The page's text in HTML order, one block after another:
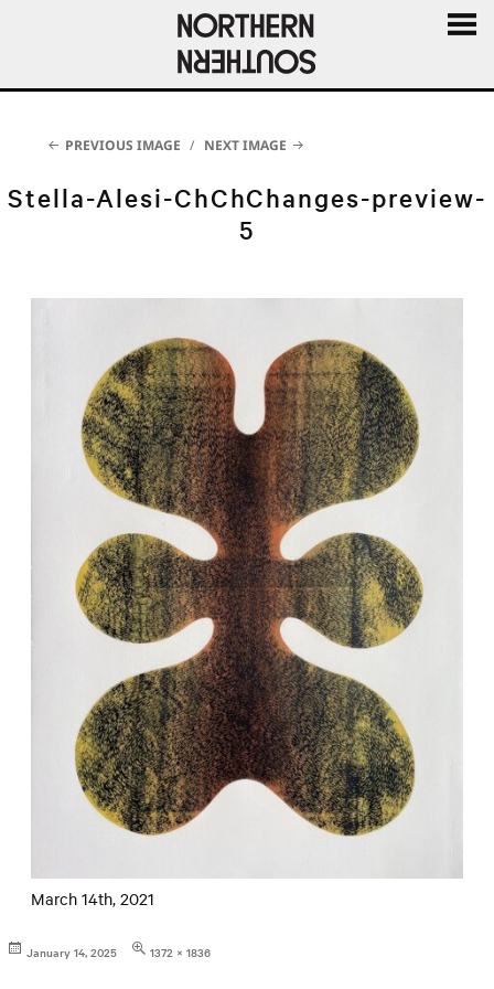
AND
PREVIOUS IMAGE NEXT IMAGE
Stella-Alesi-ChChChanges-preview-
5
March 14th, 2021
Posted
January 14, 2025
Full
1372 × 1836